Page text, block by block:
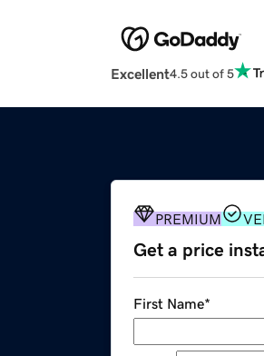
Excellent4.5 out of 5
PREMIUM
Get a price
First Name*